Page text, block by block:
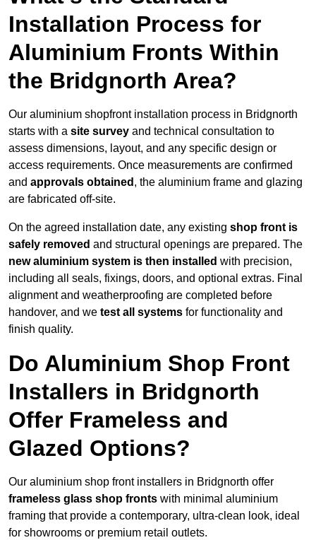
Installation Process for
Aluminium Fronts Within
the Bridgnorth Area?
Our aluminium shopfront installation process in Bridgnorth
starts with a site survey and technical consultation to
assess dimensions, layout, and any specific design or
access requirements. Once measurements are confirmed
and approvals obtained , the aluminium frame and glazing
are fabricated off-site.
On the agreed installation date, any existing shop front is
safely removed and structural openings are prepared. The
new aluminium system is then installed with precision,
including all seals, fixings, doors, and optional extras. Final
alignment and weatherproofing are completed before
handover, and we test all systems for functionality and
finish quality.
Do Aluminium Shop Front
Installers in Bridgnorth
Offer Frameless and
Glazed Options?
Our aluminium shop front installers in Bridgnorth offer
frameless glass shop fronts with minimal aluminium
framing that provide a contemporary, ultra-clean look, ideal
for showrooms or premium retail outlets.